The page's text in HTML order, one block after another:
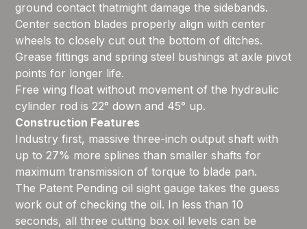
ground contact thatmight damage the sidebands.
Center section blades properly align with center
wheels to closely cut out the bottom of ditches.
Grease fittings and spring steel bushings at axle pivot
points for longer life.
Free wing float without movement of the hydraulic
cylinder rod is 22° down and 45° up.
Construction Features
Industry first, massive three-inch output shaft with
up to 27% more splines than smaller shafts for
maximum transmission of torque to blade pan.
The Patent Pending oil sight gauge takes the guess
work out of checking the oil. In less than 10
seconds, all three cutting box oil levels can be